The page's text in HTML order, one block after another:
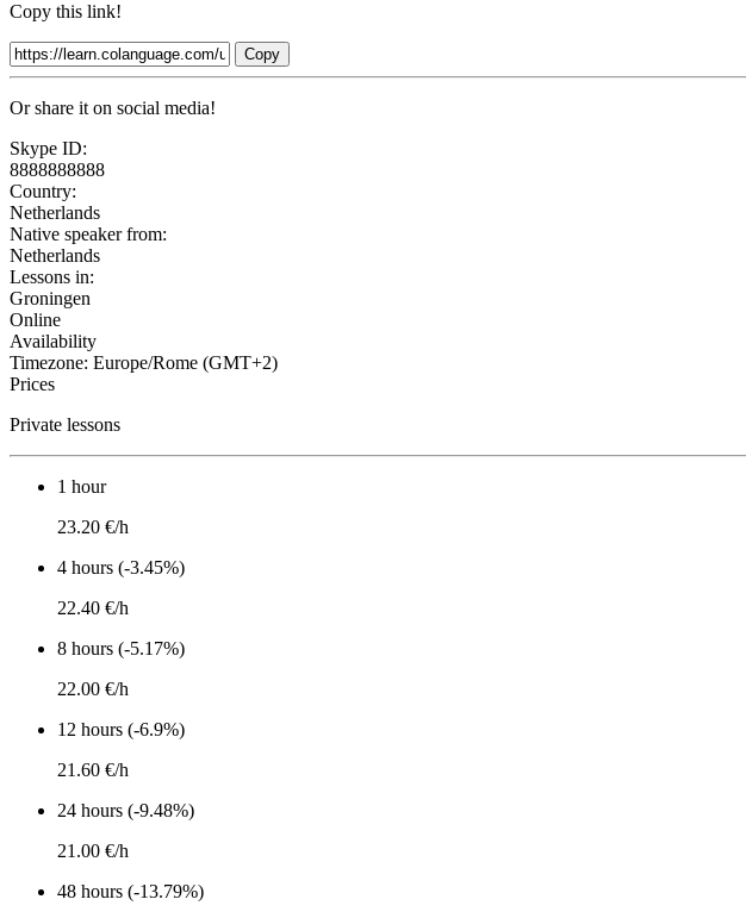
Copy this link!
Copy
Or share it on social media!
Skype ID:
8888888888
Country:
Netherlands
Native speaker from:
Netherlands
Lessons in:
Groningen
Online
Availability
Timezone: Europe/Rome (GMT+2)
Prices
Private lessons
1 hour
23.20 €/h
4 hours (-3.45%)
22.40 €/h
8 hours (-5.17%)
22.00 €/h
12 hours (-6.9%)
21.60 €/h
24 hours (-9.48%)
21.00 €/h
48 hours (-13.79%)